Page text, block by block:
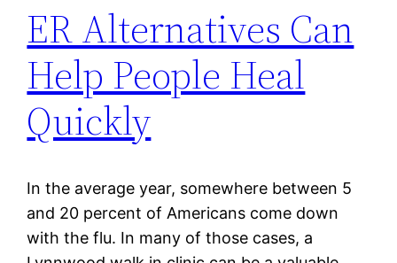
ER Alternatives Can
Help People Heal
Quickly
In the average year, somewhere between 5
and 20 percent of Americans come down
with the flu. In many of those cases, a